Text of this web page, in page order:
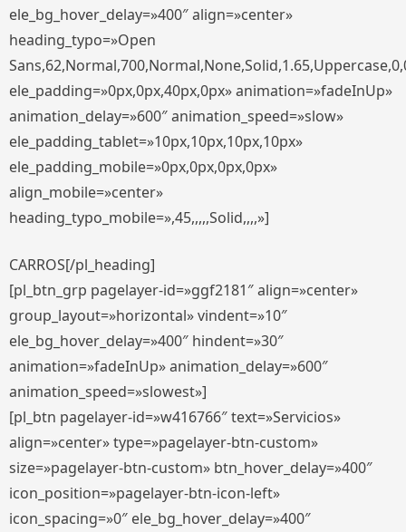
ele_bg_hover_delay=»400″ align=»center»
heading_typo=»Open
ele_padding=»0px,0px,40px,0px» animation=»fadeInUp»
animation_delay=»600″ animation_speed=»slow»
ele_padding_tablet=»10px,10px,10px,10px»
ele_padding_mobile=»0px,0px,0px,0px»
align_mobile=»center»
heading_typo_mobile=»,45,,,,,Solid,,,,»]
CARROS[/pl_heading]
[pl_btn_grp pagelayer-id=»ggf2181″ align=»center»
group_layout=»horizontal» vindent=»10″
ele_bg_hover_delay=»400″ hindent=»30″
animation=»fadeInUp» animation_delay=»600″
animation_speed=»slowest»]
[pl_btn pagelayer-id=»w416766″ text=»Servicios»
align=»center» type=»pagelayer-btn-custom»
size=»pagelayer-btn-custom» btn_hover_delay=»400″
icon_position=»pagelayer-btn-icon-left»
icon_spacing=»0″ ele_bg_hover_delay=»400″